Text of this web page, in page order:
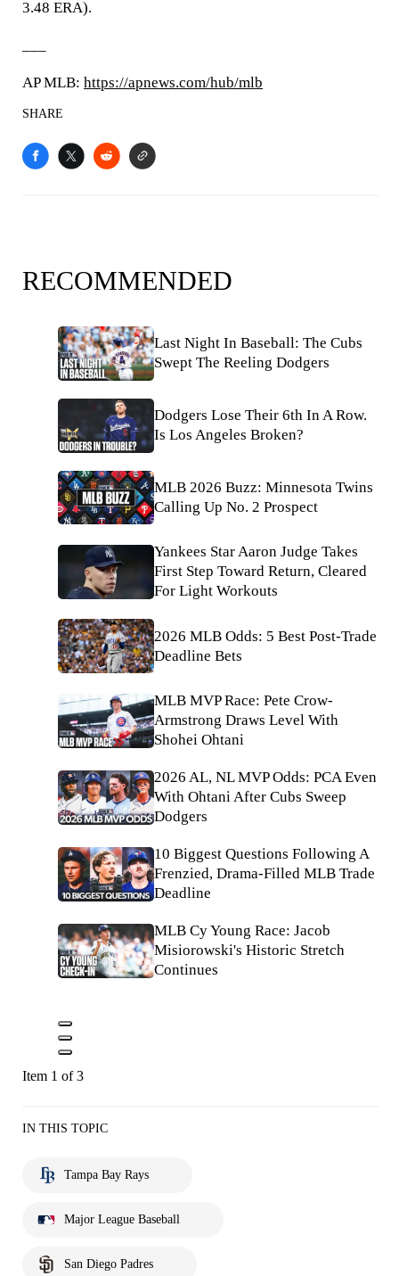
3.48 ERA).
AP MLB: https://apnews.com/hub/mlb
SHARE
RECOMMENDED
Last Night In Baseball: The Cubs
Swept The Reeling Dodgers
Dodgers Lose Their 6th In A Row.
Is Los Angeles Broken?
MLB 2026 Buzz: Minnesota Twins
Calling Up No. 2 Prospect
Yankees Star Aaron Judge Takes
First Step Toward Return, Cleared
For Light Workouts
2026 MLB Odds: 5 Best Post-Trade
Deadline Bets
MLB MVP Race: Pete Crow-
Armstrong Draws Level With
Shohei Ohtani
2026 AL, NL MVP Odds: PCA Even
With Ohtani After Cubs Sweep
Dodgers
10 Biggest Questions Following A
Frenzied, Drama-Filled MLB Trade
Deadline
MLB Cy Young Race: Jacob
Misiorowski's Historic Stretch
Continues
Item 1 of 3
IN THIS TOPIC
Tampa Bay Rays
Major League Baseball
San Diego Padres